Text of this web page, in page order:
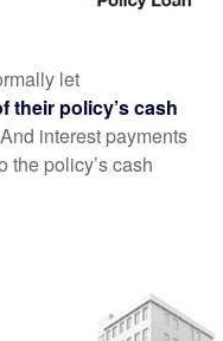
let
their policy’s cash
interest payments
the policy’s cash